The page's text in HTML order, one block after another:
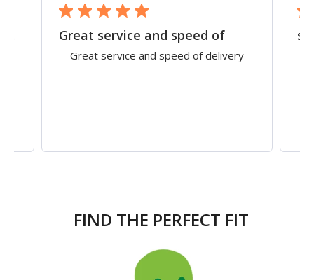
Great service and speed of
Great service and speed of delivery
FIND THE PERFECT FIT